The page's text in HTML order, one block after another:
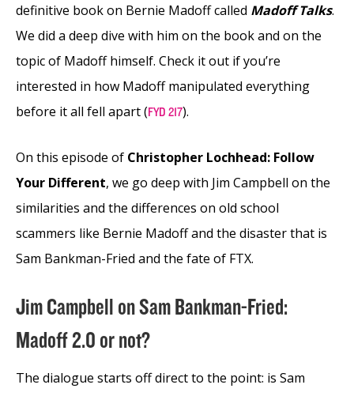
definitive book on Bernie Madoff called Madoff Talks.
We did a deep dive with him on the book and on the
topic of Madoff himself. Check it out if you’re
interested in how Madoff manipulated everything
before it all fell apart (FYD 217).
On this episode of Christopher Lochhead: Follow
Your Different, we go deep with Jim Campbell on the
similarities and the differences on old school
scammers like Bernie Madoff and the disaster that is
Sam Bankman-Fried and the fate of FTX.
Jim Campbell on Sam Bankman-Fried:
Madoff 2.0 or not?
The dialogue starts off direct to the point: is Sam